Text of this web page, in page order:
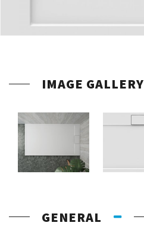
IMAGE GALLERY
GENERAL